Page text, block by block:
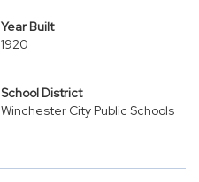
Year Built
1920
School District
Winchester City Public Schools